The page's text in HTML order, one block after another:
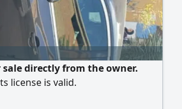
sale directly from the owner.
license is valid.